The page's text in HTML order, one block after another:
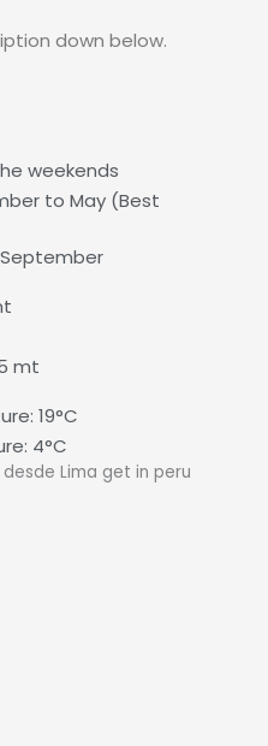
down below.
weekends
to May (Best
mt
19°C
4°C